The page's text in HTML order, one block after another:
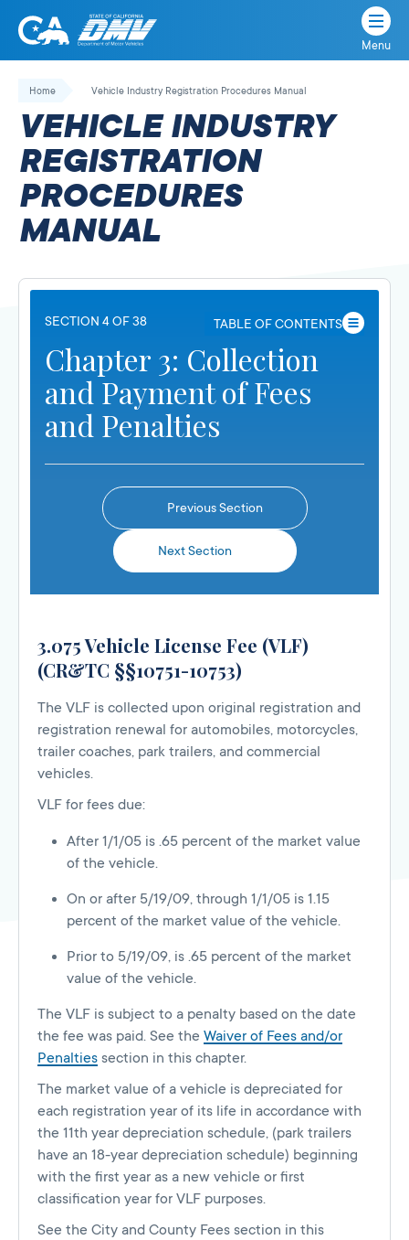
Skip
California
State
Department
of
Motor
Vehicles
Menu
Home Vehicle Industry Registration Procedures Manual
VEHICLE INDUSTRY
REGISTRATION
PROCEDURES
MANUAL
SECTION 4 OF 38 TABLE OF CONTENTS
Chapter 3: Collection
and Payment of Fees
and Penalties
Previous Section
Next Section
3.075 Vehicle License Fee (VLF)
(CR&TC §§10751-10753)
The VLF is collected upon original registration and
registration renewal for automobiles, motorcycles,
trailer coaches, park trailers, and commercial
vehicles.
VLF for fees due:
After 1/1/05 is .65 percent of the market value
of the vehicle.
On or after 5/19/09, through 1/1/05 is 1.15
percent of the market value of the vehicle.
Prior to 5/19/09, is .65 percent of the market
value of the vehicle.
The VLF is subject to a penalty based on the date
the fee was paid. See the Waiver of Fees and/or
Penalties section in this chapter.
The market value of a vehicle is depreciated for
each registration year of its life in accordance with
the 11th year depreciation schedule, (park trailers
have an 18-year depreciation schedule) beginning
with the first year as a new vehicle or first
classification year for VLF purposes.
See the City and County Fees section in this